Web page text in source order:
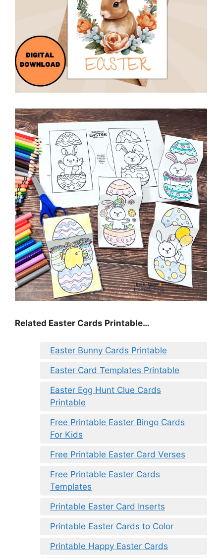
Related Easter Cards Printable…
Easter Bunny Cards Printable
Easter Card Templates Printable
Easter Egg Hunt Clue Cards
Printable
Free Printable Easter Bingo Cards
For Kids
Free Printable Easter Card Verses
Free Printable Easter Cards
Templates
Printable Easter Card Inserts
Printable Easter Cards to Color
Printable Happy Easter Cards